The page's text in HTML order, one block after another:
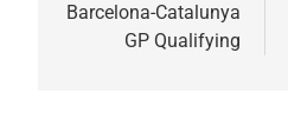
Barcelona-Catalunya
GP Qualifying